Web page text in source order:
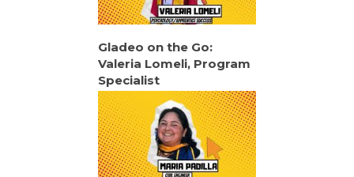
Gladeo on the Go:
Valeria Lomeli, Program
Specialist